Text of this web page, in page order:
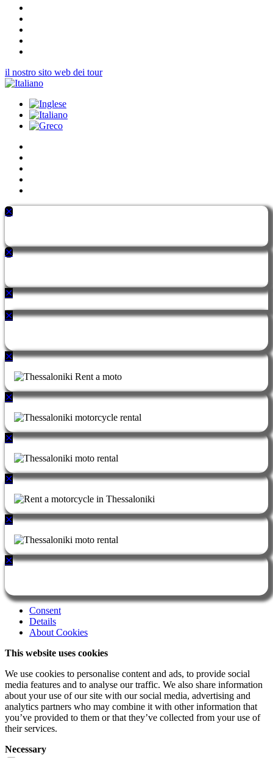
il nostro sito web dei tour
✕
✕
✕
✕
✕
✕
✕
✕
✕
✕
Consent
Details
About Cookies
This website uses cookies
We use cookies to personalise content and ads, to provide social
media features and to analyse our traffic. We also share information
about your use of our site with our social media, advertising and
analytics partners who may combine it with other information that
you’ve provided to them or that they’ve collected from your use of
their services.
Necessary